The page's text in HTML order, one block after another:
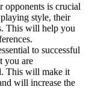
opponents is crucial
style, their
This will help you
to successful
you are
This will make it
will increase the